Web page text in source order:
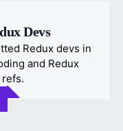
Devs
Redux devs in
and Redux